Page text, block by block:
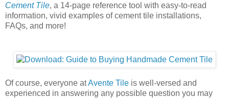
Cement Tile, a 14-page reference tool with easy-to-read
information, vivid examples of cement tile installations,
FAQs, and more!
Of course, everyone atAvente Tile is well-versed and
experienced in answering any possible question you may